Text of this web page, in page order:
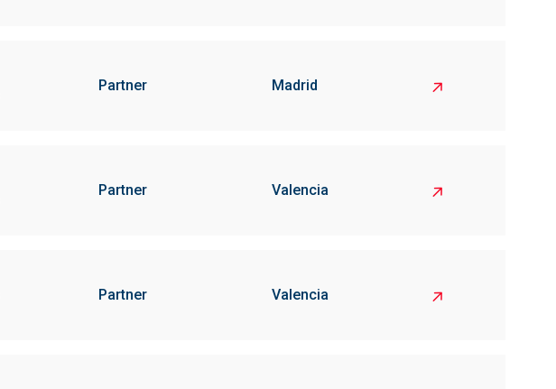
Partner Madrid
Partner Valencia
Partner Valencia